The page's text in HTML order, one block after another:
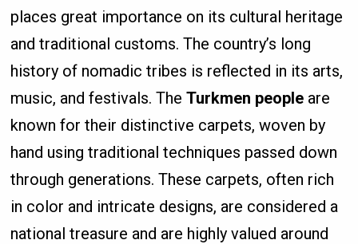
places great importance on its cultural heritage
and traditional customs. The country’s long
history of nomadic tribes is reflected in its arts,
music, and festivals. TheTurkmen people are
known for their distinctive carpets, woven by
hand using traditional techniques passed down
through generations. These carpets, often rich
in color and intricate designs, are considered a
national treasure and are highly valued around